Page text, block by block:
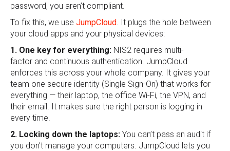
password, you aren’t compliant.
To fix this, we use JumpCloud . It plugs the hole between
your cloud apps and your physical devices:
1. One key for everything: NIS2 requires multi-
factor and continuous authentication. JumpCloud
enforces this across your whole company. It gives your
team one secure identity (Single Sign-On) that works for
everything — their laptop, the office Wi-Fi, the VPN, and
their email. It makes sure the right person is logging in
every time.
2. Locking down the laptops: You can’t pass an audit if
you don’t manage your computers. JumpCloud lets you